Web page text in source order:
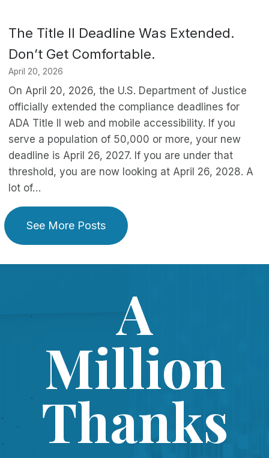
The Title II Deadline Was Extended.
Don’t Get Comfortable.
April 20, 2026
On April 20, 2026, the U.S. Department of Justice
officially extended the compliance deadlines for
ADA Title II web and mobile accessibility. If you
serve a population of 50,000 or more, your new
deadline is April 26, 2027. If you are under that
threshold, you are now looking at April 26, 2028. A
lot of…
See More Posts
A
Million
Thanks